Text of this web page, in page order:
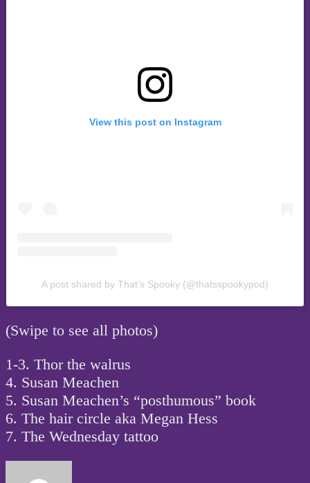
View this post on Instagram
A post shared by That’s Spooky (@thatsspookypod)
(Swipe to see all photos)
1-3. Thor the walrus
4. Susan Meachen
5. Susan Meachen’s “posthumous” book
6. The hair circle aka Megan Hess
7. The Wednesday tattoo